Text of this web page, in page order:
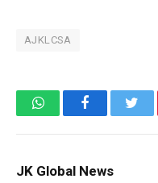
AJKLCSA
WhatsAppFacebook
JK Global News